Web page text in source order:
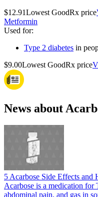
$12.91Lowest GoodRx price
Metformin
Used for:
Type 2 diabetes in
$9.00Lowest GoodRx price
News about
5 Acarbose Side Effects and
Acarbose is a medication for
abdominal pain, and gas in